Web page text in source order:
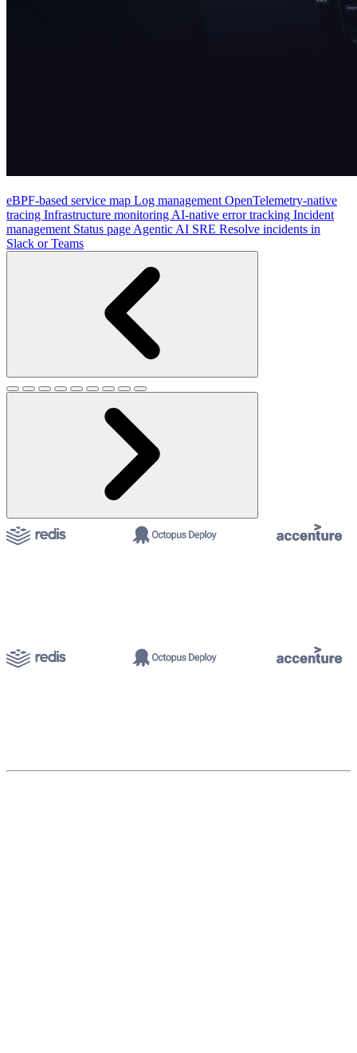
eBPF-based service map Log management OpenTelemetry-native
tracing Infrastructure monitoring AI-native error tracking Incident
management Status page Agentic AI SRE Resolve incidents in
Slack or Teams